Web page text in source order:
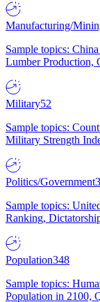
Manufacturing/
Sample topics:
Lumber Production,
Military52
Sample topics:
Military Strength
Politics/Government
Sample topics:
Ranking,
Population348
Sample topics:
Population in 2100,